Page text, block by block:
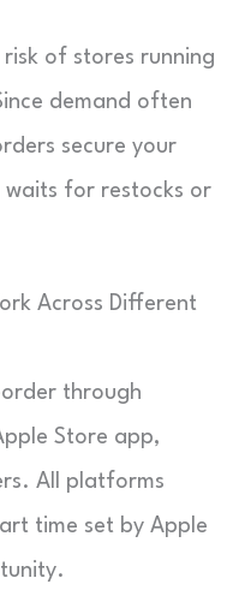
of stores running
demand often
secure your
waits for restocks or
Across Different
through
Store app,
All platforms
time set by Apple